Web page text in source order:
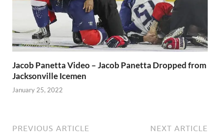
Jacob Panetta Video – Jacob Panetta Dropped from
Jacksonville Icemen
January 25, 2022
PREVIOUS ARTICLE NEXT ARTICLE